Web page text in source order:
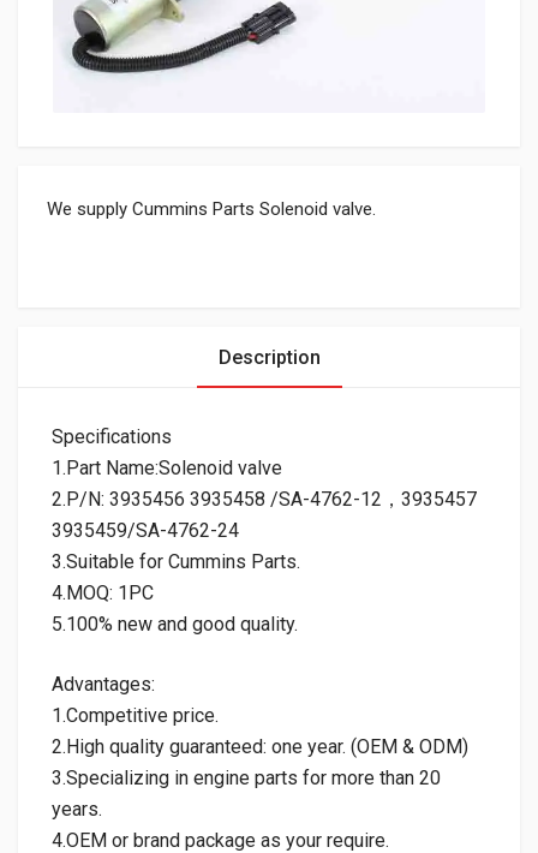
We supply Cummins Parts Solenoid valve.
Description
Specifications
1.Part Name:Solenoid valve
2.P/N: 3935456 3935458 /SA-4762-12，3935457
3935459/SA-4762-24
3.Suitable for Cummins Parts.
4.MOQ: 1PC
5.100% new and good quality.
Advantages:
1.Competitive price.
2.High quality guaranteed: one year. (OEM & ODM)
3.Specializing in engine parts for more than 20
years.
4.OEM or brand package as your require.